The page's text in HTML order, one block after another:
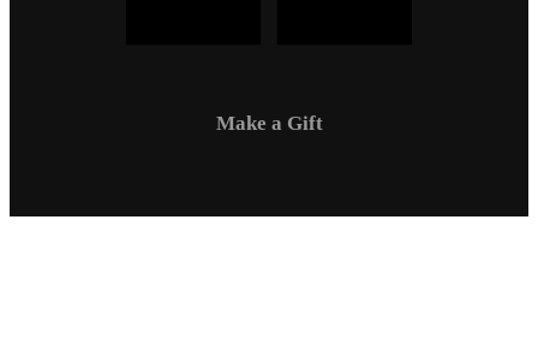
Make a Gift